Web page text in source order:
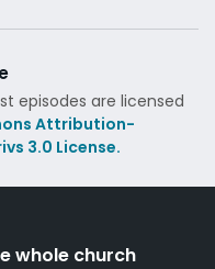
episodes are licensed
Attribution-
3.0 License.
whole church